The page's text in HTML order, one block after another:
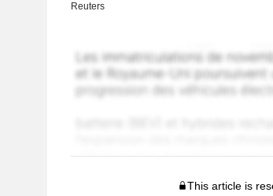
Reuters
This article is